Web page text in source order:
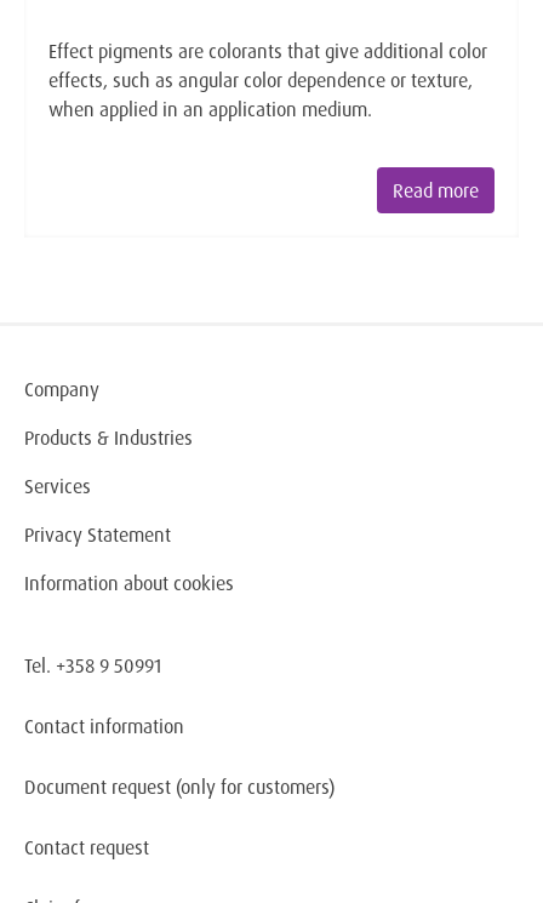
Effect pigments are colorants that give additional color
effects, such as angular color dependence or texture,
when applied in an application medium.
Read more
Company
Products & Industries
Services
Privacy Statement
Information about cookies
Tel. +358 9 50991
Contact information
Document request (only for customers)
Contact request